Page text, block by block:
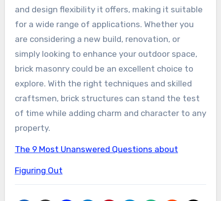
and design flexibility it offers, making it suitable
for a wide range of applications. Whether you
are considering a new build, renovation, or
simply looking to enhance your outdoor space,
brick masonry could be an excellent choice to
explore. With the right techniques and skilled
craftsmen, brick structures can stand the test
of time while adding charm and character to any
property.
The 9 Most Unanswered Questions about
Figuring Out